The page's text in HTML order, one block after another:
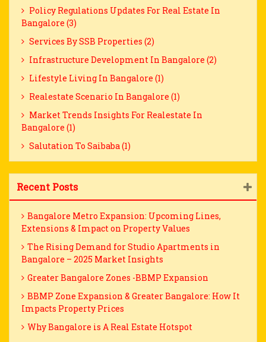
Policy Regulations Updates For Real Estate In
Bangalore (3)
Services By SSB Properties (2)
Infrastructure Development In Bangalore (2)
Lifestyle Living In Bangalore (1)
Realestate Scenario In Bangalore (1)
Market Trends Insights For Realestate In
Bangalore (1)
Salutation To Saibaba (1)
Recent Posts
Bangalore Metro Expansion: Upcoming Lines,
Extensions & Impact on Property Values
The Rising Demand for Studio Apartments in
Bangalore – 2025 Market Insights
Greater Bangalore Zones -BBMP Expansion
BBMP Zone Expansion & Greater Bangalore: How It
Impacts Property Prices
Why Bangalore is A Real Estate Hotspot